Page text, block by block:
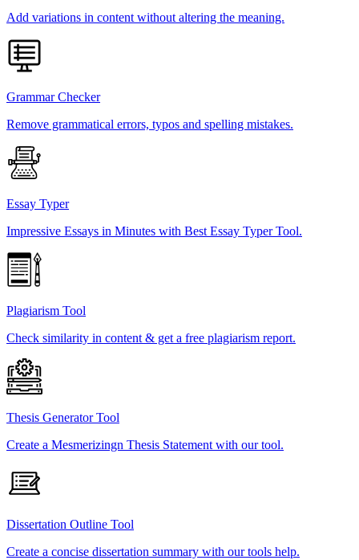
Add variations in content without altering the meaning.
Grammar Checker
Remove grammatical errors, typos and spelling mistakes.
Essay Typer
Impressive Essays in Minutes with Best Essay Typer Tool.
Plagiarism Tool
Check similarity in content & get a free plagiarism report.
Thesis Generator Tool
Create a Mesmerizingn Thesis Statement with our tool.
Dissertation Outline Tool
Create a concise dissertation summary with our tools help.